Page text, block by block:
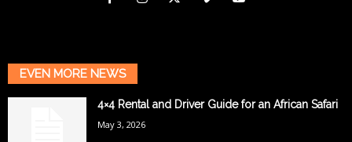
EVEN MORE NEWS
4×4 Rental and Driver Guide for an African Safari
May 3, 2026